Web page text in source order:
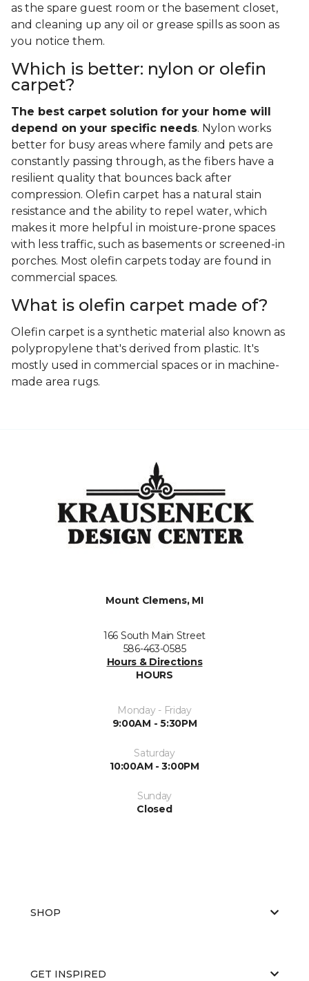
as the spare guest room or the basement closet,
and cleaning up any oil or grease spills as soon as
you notice them.
Which is better: nylon or olefin
carpet?
The best carpet solution for your home will
depend on your specific needs. Nylon works
better for busy areas where family and pets are
constantly passing through, as the fibers have a
resilient quality that bounces back after
compression. Olefin carpet has a natural stain
resistance and the ability to repel water, which
makes it more helpful in moisture-prone spaces
with less traffic, such as basements or screened-in
porches. Most olefin carpets today are found in
commercial spaces.
What is olefin carpet made of?
Olefin carpet is a synthetic material also known as
polypropylene that's derived from plastic. It's
mostly used in commercial spaces or in machine-
made area rugs.
Mount Clemens, MI
166 South Main Street
586-463-0585
Hours & Directions
HOURS
Monday - Friday
9:00AM - 5:30PM
Saturday
10:00AM - 3:00PM
Sunday
Closed
SHOP
GET INSPIRED